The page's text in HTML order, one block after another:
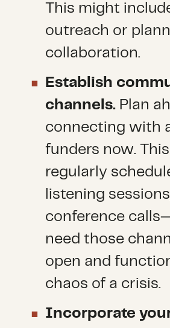
This might
outreach or
collaboration.
Establish
channels.Plan
connecting with
funders now.
regularly
listening
conference
need those
open and
chaos of a crisis.
Incorporate